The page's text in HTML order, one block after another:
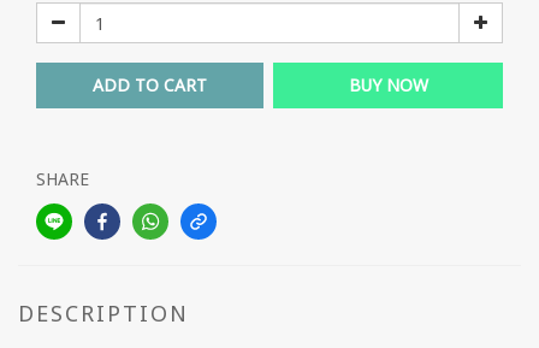
ADD TO CART BUY NOW
SHARE
DESCRIPTION